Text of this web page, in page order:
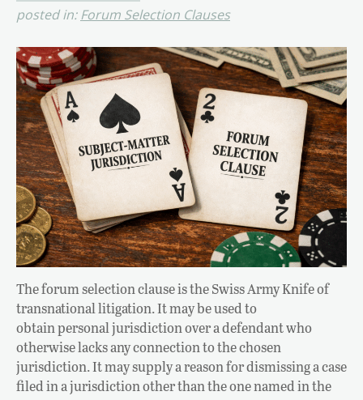
posted in:Forum Selection Clauses
The forum selection clause is the Swiss Army Knife of
transnational litigation. It may be used to
obtain personal jurisdiction over a defendant who
otherwise lacks any connection to the chosen
jurisdiction. It may supply a reason for dismissing a case
filed in a jurisdiction other than the one named in the